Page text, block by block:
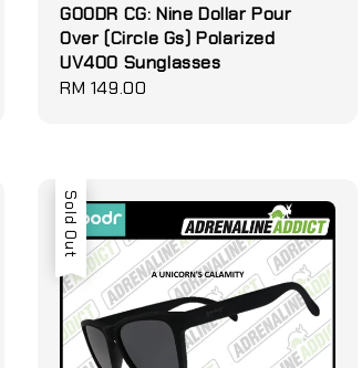
GOODR CG: Nine Dollar Pour
Over (Circle Gs) Polarized
UV400 Sunglasses
Regular
RM 149.00
Sold Out